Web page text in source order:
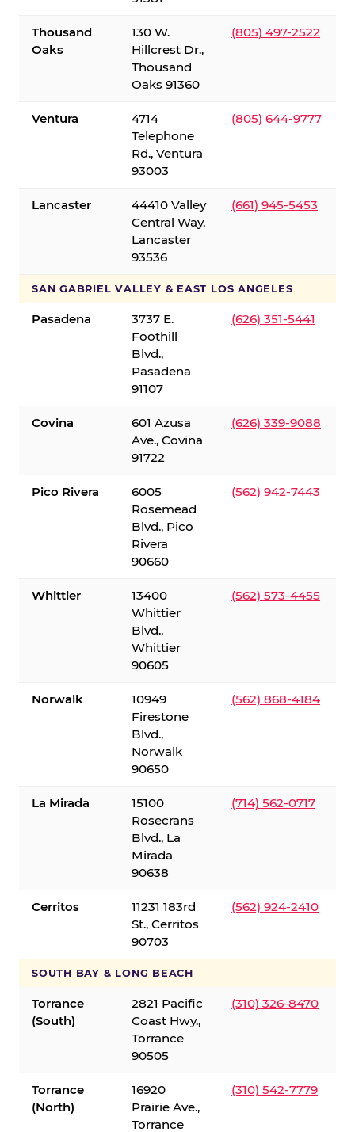
Thousand
Oaks
130 W.
Hillcrest Dr.,
Thousand
Oaks 91360
(805) 497-2522
Ventura
4714
Telephone
Rd., Ventura
93003
(805) 644-9777
Lancaster
44410 Valley
Central Way,
Lancaster
93536
(661) 945-5453
SAN GABRIEL VALLEY & EAST LOS ANGELES
Pasadena
3737 E.
Foothill
Blvd.,
Pasadena
91107
(626) 351-5441
Covina
601 Azusa
Ave., Covina
91722
(626) 339-9088
Pico Rivera
6005
Rosemead
Blvd., Pico
Rivera
90660
(562) 942-7443
Whittier
13400
Whittier
Blvd.,
Whittier
90605
(562) 573-4455
Norwalk
10949
Firestone
Blvd.,
Norwalk
90650
(562) 868-4184
La Mirada
15100
Rosecrans
Blvd., La
Mirada
90638
(714) 562-0717
Cerritos
11231 183rd
St., Cerritos
90703
(562) 924-2410
SOUTH BAY & LONG BEACH
Torrance
(South)
2821 Pacific
Coast Hwy.,
Torrance
90505
(310) 326-8470
Torrance
(North)
16920
Prairie Ave.,
Torrance
(310) 542-7779